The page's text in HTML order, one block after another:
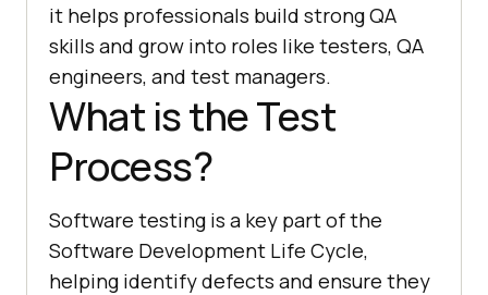
it helps professionals build strong QA
skills and grow into roles like testers, QA
engineers, and test managers.
What is the Test
Process?
Software testing is a key part of the
Software Development Life Cycle,
helping identify defects and ensure they